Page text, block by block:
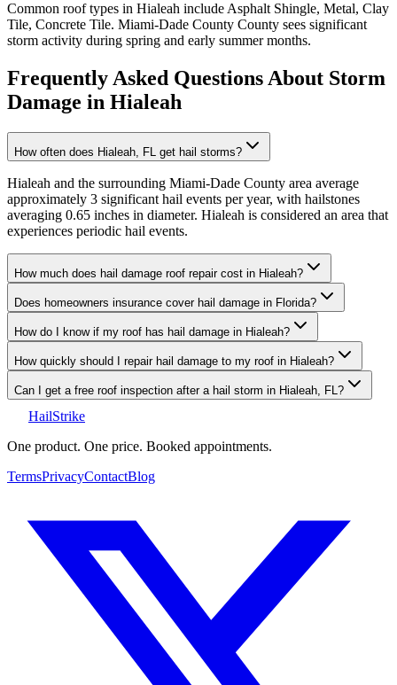
Common roof types in Hialeah include Asphalt Shingle, Metal, Clay
Tile, Concrete Tile. Miami-Dade County County sees significant
storm activity during spring and early summer months.
Frequently Asked Questions About Storm
Damage in Hialeah
How often does Hialeah, FL get hail storms?
Hialeah and the surrounding Miami-Dade County area average
approximately 3 significant hail events per year, with hailstones
averaging 0.65 inches in diameter. Hialeah is considered an area that
experiences periodic hail events.
How much does hail damage roof repair cost in Hialeah?
Does homeowners insurance cover hail damage in Florida?
How do I know if my roof has hail damage in Hialeah?
How quickly should I repair hail damage to my roof in Hialeah?
Can I get a free roof inspection after a hail storm in Hialeah, FL?
HailStrike
One product. One price. Booked appointments.
TermsPrivacyContactBlog